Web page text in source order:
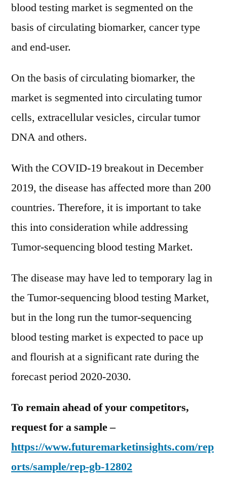
Analysis
and
blood testing market is segmented on the
basis of circulating biomarker, cancer type
and end-user.
On the basis of circulating biomarker, the
market is segmented into circulating tumor
cells, extracellular vesicles, circular tumor
DNA and others.
With the COVID-19 breakout in December
2019, the disease has affected more than 200
countries. Therefore, it is important to take
this into consideration while addressing
Tumor-sequencing blood testing Market.
The disease may have led to temporary lag in
the Tumor-sequencing blood testing Market,
but in the long run the tumor-sequencing
blood testing market is expected to pace up
and flourish at a significant rate during the
forecast period 2020-2030.
To remain ahead of your competitors,
request for a sample –
https://www.futuremarketinsights.com/rep
orts/sample/rep-gb-12802